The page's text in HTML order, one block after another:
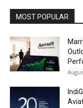
MOST POPULAR